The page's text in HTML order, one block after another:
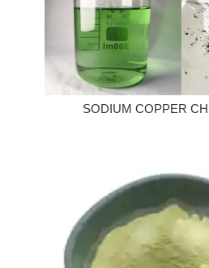
SODIUM COPPER